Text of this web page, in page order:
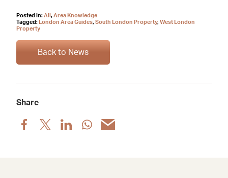
Posted in:All , Area Knowledge
Tagged:
London Area Guides, South London Property, West London
Property
Back to News
Share
Share
post
Share
post
Share
post
Share
post
Share
post